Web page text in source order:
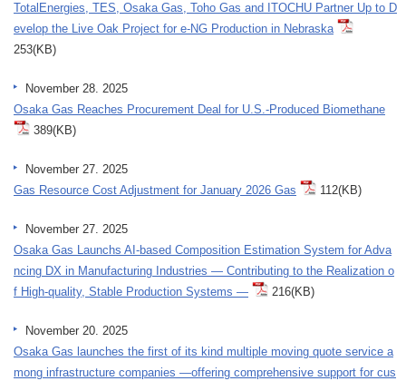
TotalEnergies, TES, Osaka Gas, Toho Gas and ITOCHU Partner Up to D
evelop the Live Oak Project for e-NG Production in Nebraska
253(KB)
November 28. 2025
Osaka Gas Reaches Procurement Deal for U.S.-Produced Biomethane
389(KB)
November 27. 2025
Gas Resource Cost Adjustment for January 2026 Gas
112(KB)
November 27. 2025
Osaka Gas Launchs AI-based Composition Estimation System for Adva
ncing DX in Manufacturing Industries ― Contributing to the Realization o
f High-quality, Stable Production Systems ―
216(KB)
November 20. 2025
Osaka Gas launches the first of its kind multiple moving quote service a
mong infrastructure companies ―offering comprehensive support for cus